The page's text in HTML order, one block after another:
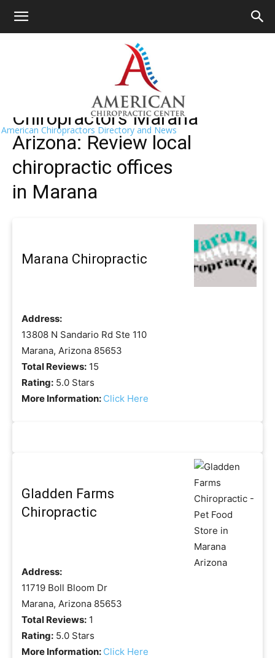
American Chiropractors Directory and News
Find A Chiropractor Near Me
Marana Chiropractors Near Me
Chiropractors Marana
Arizona: Review local
chiropractic offices
in Marana
Marana Chiropractic
Address:
13808 N Sandario Rd Ste 110
Marana, Arizona 85653
Total Reviews: 15
Rating: 5.0 Stars
More Information: Click Here
Gladden Farms
Chiropractic
Address:
11719 Boll Bloom Dr
Marana, Arizona 85653
Total Reviews: 1
Rating: 5.0 Stars
More Information: Click Here